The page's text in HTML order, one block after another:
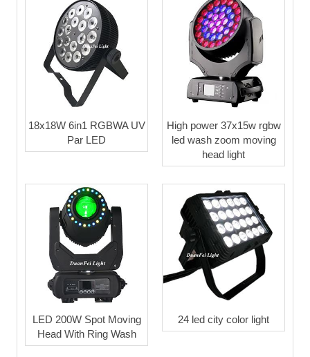
18x18W 6in1 RGBWA UV
Par LED
High power 37x15w rgbw
led wash zoom moving
head light
LED 200W Spot Moving
Head With Ring Wash
24 led city color light